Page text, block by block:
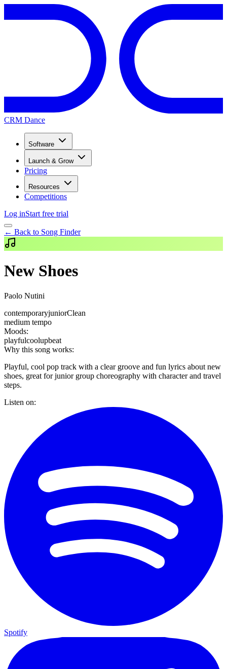
CRM Dance
Software
Launch & Grow
Pricing
Resources
Competitions
Log inStart free trial
← Back to Song Finder
New Shoes
Paolo Nutini
contemporaryjuniorClean
medium tempo
Moods:
playfulcoolupbeat
Why this song works:
Playful, cool pop track with a clear groove and fun lyrics about new
shoes, great for junior group choreography with character and travel
steps.
Listen on:
Spotify